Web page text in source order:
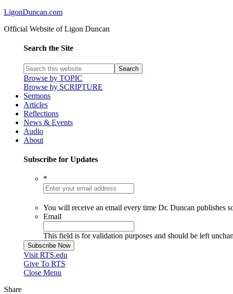
LigonDuncan.com
Official Website of Ligon Duncan
Search the Site
Browse by TOPIC
Browse by SCRIPTURE
Sermons
Articles
Reflections
News & Events
Audio
About
Subscribe for Updates
*
You will receive an email every time Dr. Duncan publishes
Email
This field is for validation purposes and should be left
Visit RTS.edu
Give To RTS
Close Menu
Share